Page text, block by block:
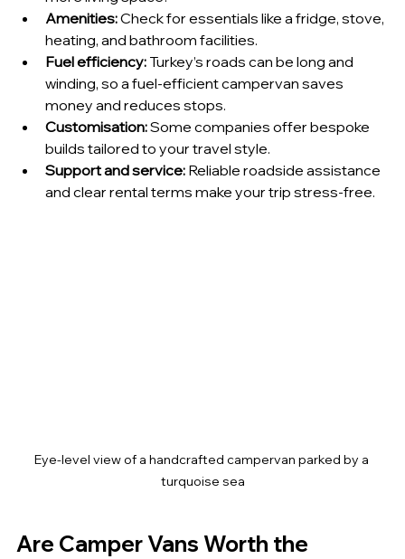
Amenities: Check for essentials like a fridge, stove,
heating, and bathroom facilities.
Fuel efficiency: Turkey’s roads can be long and
winding, so a fuel-efficient campervan saves
money and reduces stops.
Customisation: Some companies offer bespoke
builds tailored to your travel style.
Support and service: Reliable roadside assistance
and clear rental terms make your trip stress-free.
Eye-level view of a handcrafted campervan parked by a
turquoise sea
Are Camper Vans Worth the